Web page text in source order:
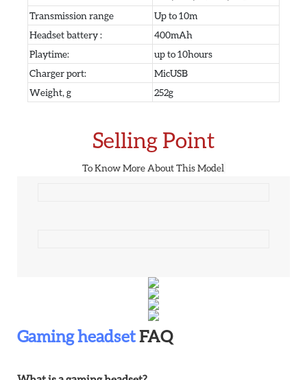
Transmission range
Up to 10m
Headset battery :
400mAh
Playtime:
up to 10hours
Charger port:
MicUSB
Weight, g
252g
Selling Point
To Know More About This Model
Gaming headsetFAQ